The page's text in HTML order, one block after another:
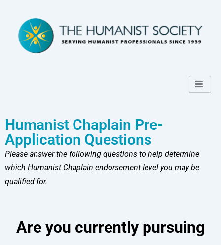
Humanist Chaplain Pre-
Application Questions
Please answer the following questions to help determine
which Humanist Chaplain endorsement level you may be
qualified for.
Are you currently pursuing